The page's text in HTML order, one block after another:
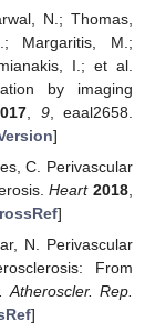
N.; Thomas,
Margaritis, M.;
I.; et al.
by imaging
9, eaal2658.
]
C. Perivascular
Heart 2018,
]
N. Perivascular
From
Atheroscler. Rep.
]